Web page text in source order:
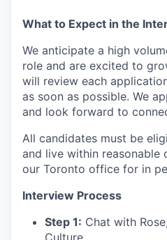
What to Expect in the
We anticipate a high
role and are excited to
will review each
as soon as possible. We
and look forward to
All candidates must be
and live within reasonable
our Toronto office for in
Interview Process
Step 1: Chat with